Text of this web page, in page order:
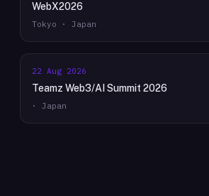
WebX2026
Tokyo · Japan
22 Aug 2026
Teamz Web3/AI Summit 2026
· Japan